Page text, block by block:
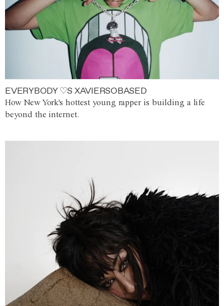
EVERYBODY ♡S XAVIERSOBASED
How New York's hottest young rapper is building a life
beyond the internet.